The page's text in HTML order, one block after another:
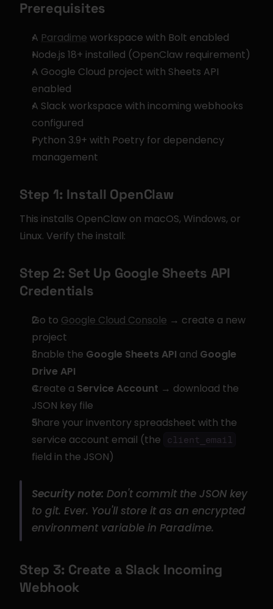
Prerequisites
A Paradime workspace with Bolt enabled
Node.js 18+ installed (OpenClaw requirement)
A Google Cloud project with Sheets API
enabled
A Slack workspace with incoming webhooks
configured
Python 3.9+ with Poetry for dependency
management
Step 1: Install OpenClaw
This installs OpenClaw on macOS, Windows, or
Linux. Verify the install:
Step 2: Set Up Google Sheets API
Credentials
Go to Google Cloud Console → create a new
project
Enable the Google Sheets API and Google
Drive API
Create a Service Account → download the
JSON key file
Share your inventory spreadsheet with the
service account email (the
client_email
field in the JSON)
Security note: Don't commit the JSON key
to git. Ever. You'll store it as an encrypted
environment variable in Paradime.
Step 3: Create a Slack Incoming
Webhook